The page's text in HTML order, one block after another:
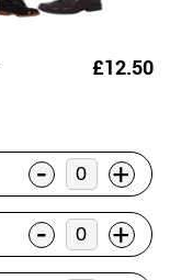
£12.50
- +
- +